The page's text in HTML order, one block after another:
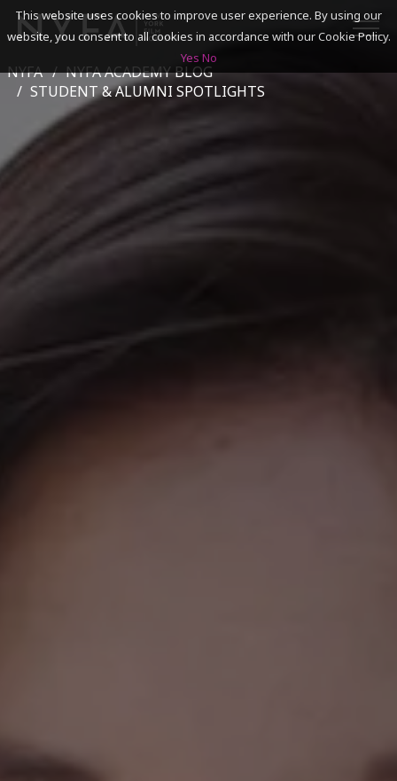
*UPCOMING ONLINE INFO SESSIONS*
SEARCH
ACADEMICS
ADMISSIONS & FINANCES
CAMPUSES
DISCOVER NYFA
YOUTH PROGRAMS
NYFA
NYFA ACADEMY BLOG
STUDENT & ALUMNI SPOTLIGHTS
This website uses cookies to improve user experience. By using our
website, you consent to all cookies in accordance with our Cookie Policy.
Yes No